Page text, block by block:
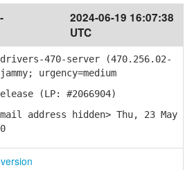
2024-06-19 16:07:38
UTC
470-server (470.256.02-
urgency=medium
(LP: #2066904)
address hidden> Thu, 23 May